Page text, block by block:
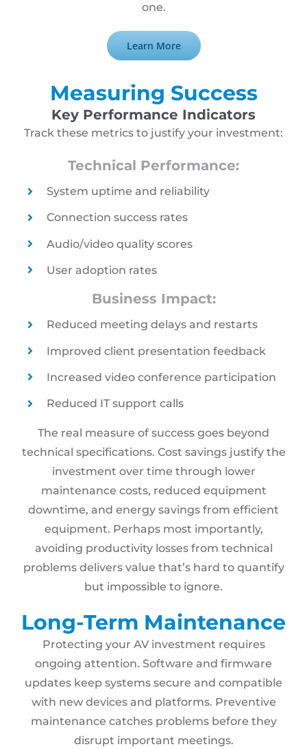
one.
Learn More
Measuring Success
Key Performance Indicators
Track these metrics to justify your investment:
Technical Performance:
System uptime and reliability
Connection success rates
Audio/video quality scores
User adoption rates
Business Impact:
Reduced meeting delays and restarts
Improved client presentation feedback
Increased video conference participation
Reduced IT support calls
The real measure of success goes beyond
technical specifications. Cost savings justify the
investment over time through lower
maintenance costs, reduced equipment
downtime, and energy savings from efficient
equipment. Perhaps most importantly,
avoiding productivity losses from technical
problems delivers value that’s hard to quantify
but impossible to ignore.
Long-Term Maintenance
Protecting your AV investment requires
ongoing attention. Software and firmware
updates keep systems secure and compatible
with new devices and platforms. Preventive
maintenance catches problems before they
disrupt important meetings.